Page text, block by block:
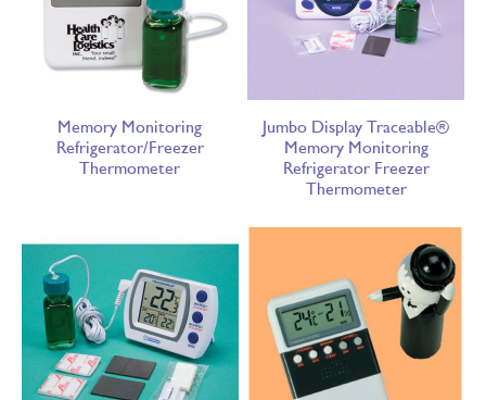
Memory Monitoring
Refrigerator/Freezer
Thermometer
Jumbo Display Traceable®
Memory Monitoring
Refrigerator Freezer
Thermometer